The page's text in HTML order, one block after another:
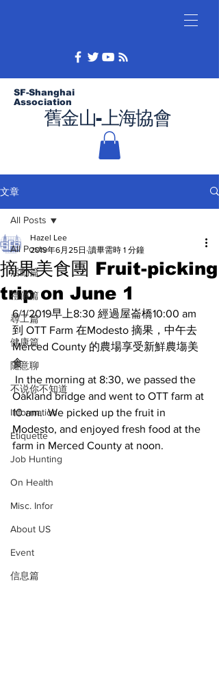
舊金山-上海協會
SF-Shanghai
Association
文章
All Posts
活動篇
禮儀篇
尋工篇
健康篇
随意聊
不说你不知道
Information
Etiquette
Job Hunting
On Health
Misc. Infor
About US
Event
信息篇
All Posts
摘果美食團 Fruit-picking
trip on June 1
Hazel Lee
2019年6月25日 讀畢需時 1 分鐘
6/1/2019早上8:30 經過屋崙橋10:00 am
到 OTT Farm 在Modesto 摘果，中午去
Merced County 的農場享受新鮮農塲美
食
Oakland bridge and went to OTT farm at
10 am.  We picked up the fruit in
Modesto, and enjoyed fresh food at the
farm in Merced County at noon.